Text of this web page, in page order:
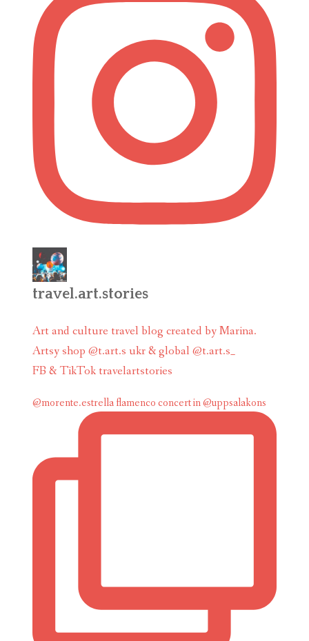
travel.art.stories
Art and culture travel blog created by Marina.
Artsy shop @t.art.s ukr & global @t.art.s_
FB & TikTok travelartstories
@morente.estrella flamenco concert in @uppsalakons